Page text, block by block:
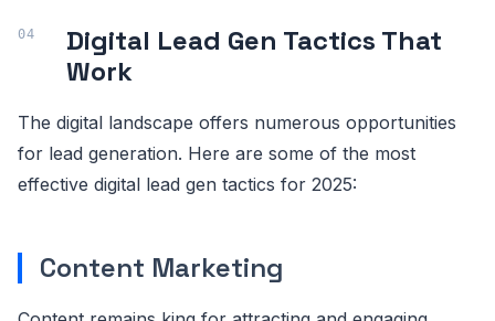
Digital Lead Gen Tactics That
Work
The digital landscape offers numerous opportunities
for lead generation. Here are some of the most
effective digital lead gen tactics for 2025:
Content Marketing